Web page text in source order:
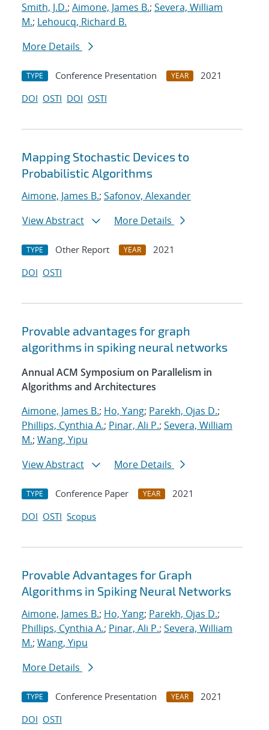
Smith, J.D.; Aimone, James B.; Severa, William
M.; Lehoucq, Richard B.
More Details
TYPE Conference Presentation YEAR
2021
DOI OSTI DOI OSTI
Mapping Stochastic Devices to
Probabilistic Algorithms
Aimone, James B.; Safonov, Alexander
View Abstract
More Details
TYPE Other Report YEAR
2021
DOI OSTI
Provable advantages for graph
algorithms in spiking neural networks
Annual ACM Symposium on Parallelism in
Algorithms and Architectures
Aimone, James B.; Ho, Yang; Parekh, Ojas D.;
Phillips, Cynthia A.; Pinar, Ali P.; Severa, William
M.; Wang, Yipu
View Abstract
More Details
TYPE Conference Paper YEAR
2021
DOI OSTI Scopus
Provable Advantages for Graph
Algorithms in Spiking Neural Networks
Aimone, James B.; Ho, Yang; Parekh, Ojas D.;
Phillips, Cynthia A.; Pinar, Ali P.; Severa, William
M.; Wang, Yipu
More Details
TYPE Conference Presentation YEAR
2021
DOI OSTI